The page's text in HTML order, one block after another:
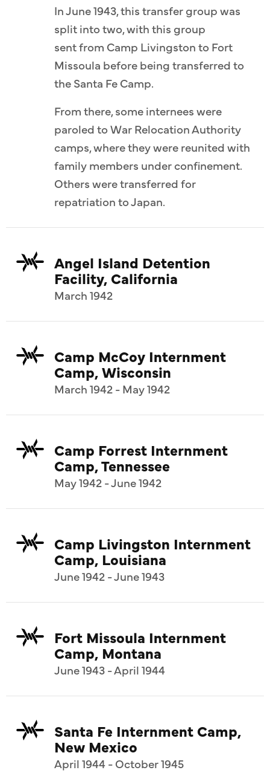
In June 1943, this transfer group was
split into two, with this group
sent from Camp Livingston to Fort
Missoula before being transferred to
the Santa Fe Camp.
From there, some internees were
paroled to War Relocation Authority
camps, where they were reunited with
family members under confinement.
Others were transferred for
repatriation to Japan.
Angel Island Detention
Facility, California
March 1942
Camp McCoy Internment
Camp, Wisconsin
March 1942 - May 1942
Camp Forrest Internment
Camp, Tennessee
May 1942 - June 1942
Camp Livingston Internment
Camp, Louisiana
June 1942 - June 1943
Fort Missoula Internment
Camp, Montana
June 1943 - April 1944
Santa Fe Internment Camp,
New Mexico
April 1944 - October 1945